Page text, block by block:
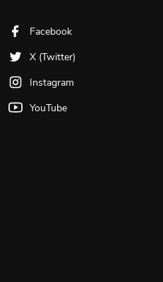
Facebook
X (Twitter)
Instagram
YouTube